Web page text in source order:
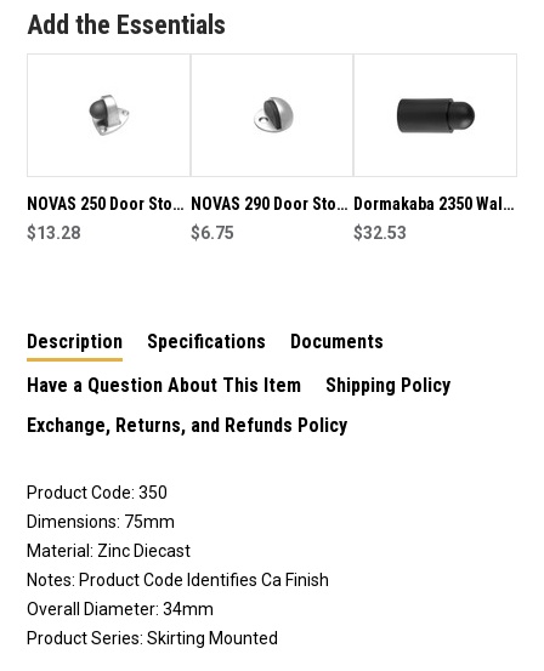
75MM
75MM
Add the Essentials
NOVAS 250 Door Stop
Floor Mount 46mm
$13.28
NOVAS 290 Door Stop
Floor Mount 25mm
$6.75
Dormakaba 2350 Wall
Mount Door Stop-
$32.53
Description Specifications
Documents
Have a Question About This Item
Shipping Policy
Exchange, Returns, and Refunds Policy
Product Code: 350
Dimensions: 75mm
Material: Zinc Diecast
Notes: Product Code Identifies Ca Finish
Overall Diameter: 34mm
Product Series: Skirting Mounted